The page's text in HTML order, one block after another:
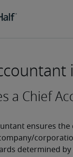
a Chief
ensures
determined by